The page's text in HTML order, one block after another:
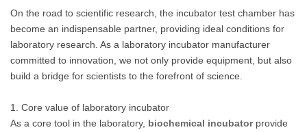
On the road to scientific research, the incubator test chamber has
become an indispensable partner, providing ideal conditions for
laboratory research. As a laboratory incubator manufacturer
committed to innovation, we not only provide equipment, but also
build a bridge for scientists to the forefront of science.
1. Core value of laboratory incubator
As a core tool in the laboratory, biochemical incubatorprovide